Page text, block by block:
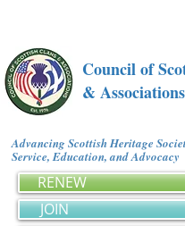
Council of
& Associations
Advancing Scottish Heritage
Service, Education, and Advocacy
RENEW
JOIN